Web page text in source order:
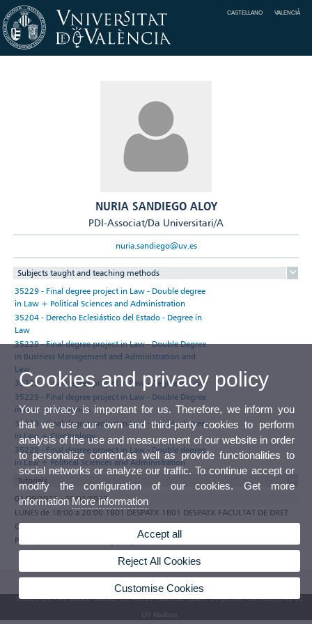
CASTELLANO VALENCIÀ
NURIA SANDIEGO ALOY
PDI-Associat/Da Universitari/A
nuria.sandiego@uv.es
Subjects taught and teaching methods
35229 - Final degree project in Law - Double degree
in Law + Political Sciences and Administration
35204 - Derecho Eclesiástico del Estado - Degree in
Law
35229 - Final degree project in Law - Double Degree
in Business Management and Administration and
Law
35229 - Final degree project in Law - Degree in Law
35229 - Final degree project in Law - Double Degree
in Law + Economics
35229 - Final degree project in Law - Double degree
in Law + Criminology
35229 - Final degree project in Law - Double degree
in Law + Political Sciences and Administration
Tutorials
01/09/2026 - 29/01/2027
LUNES de 18:00 a 20:00 1B01 DESPATX 1B01 DESPATX FACULTAT DE DRET
Observations
Participate in the e-tutoring programme of the Universitat de València
© 2026 UV. - Av. Blasco Ibáñez, 13. 46010 Valencia. Spain. UV phone +34 963 86 41 00
UV Mailbox
Cookies and privacy policy
Your privacy is important for us. Therefore, we inform you
that we use our own and third-party cookies to perform
analysis of the use and measurement of our website in order
to personalize content,as well as provide functionalities to
social networks or analyze our traffic. To continue accept or
modify the configuration of our cookies. Get more
informationMore information
Accept all
Reject All Cookies
Customise Cookies